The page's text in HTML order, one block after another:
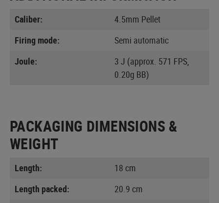
Caliber:
4.5mm Pellet
Firing mode:
Semi automatic
Joule:
3 J (approx. 571 FPS,
0.20g BB)
PACKAGING DIMENSIONS &
WEIGHT
Length:
18 cm
Length packed:
20.9 cm